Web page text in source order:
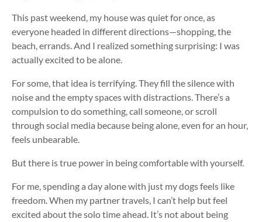
This past weekend, my house was quiet for once, as
everyone headed in different directions—shopping, the
beach, errands. And I realized something surprising: I was
actually excited to be alone.
For some, that idea is terrifying. They fill the silence with
noise and the empty spaces with distractions. There’s a
compulsion to do something, call someone, or scroll
through social media because being alone, even for an hour,
feels unbearable.
But there is true power in being comfortable with yourself.
For me, spending a day alone with just my dogs feels like
freedom. When my partner travels, I can’t help but feel
excited about the solo time ahead. It’s not about being